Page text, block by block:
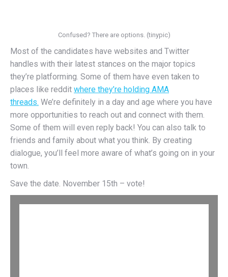
Confused? There are options. (tinypic)
Most of the candidates have websites and Twitter
handles with their latest stances on the major topics
they’re platforming. Some of them have even taken to
places like reddit where they’re holding AMA
threads. We’re definitely in a day and age where you have
more opportunities to reach out and connect with them.
Some of them will even reply back! You can also talk to
friends and family about what you think. By creating
dialogue, you’ll feel more aware of what’s going on in your
town.
Save the date. November 15th – vote!